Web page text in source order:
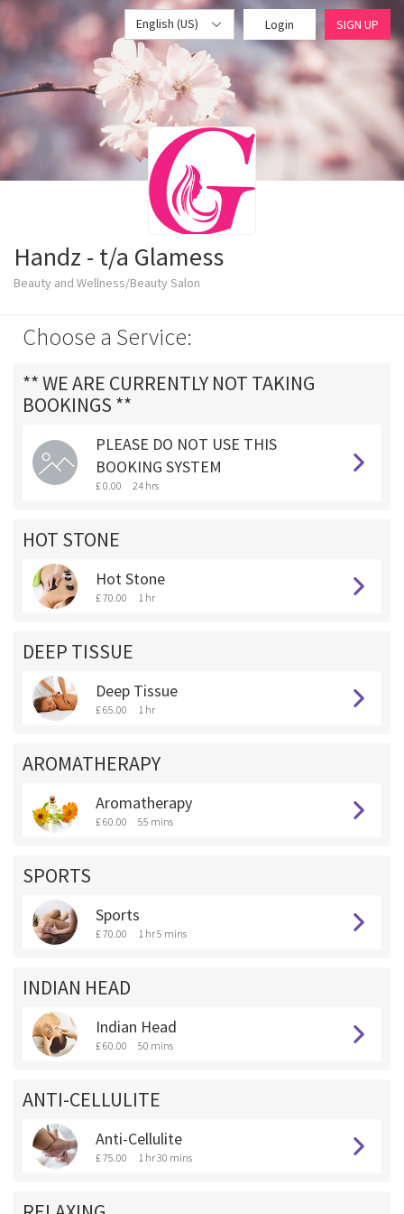
English (US) Login SIGN UP
Handz - t/a Glamess
Beauty and Wellness/Beauty Salon
Choose a Service:
** WE ARE CURRENTLY NOT TAKING
BOOKINGS **
PLEASE DO NOT USE THIS
BOOKING SYSTEM
£ 0.00 24 hrs
HOT STONE
Hot Stone
£ 70.00 1 hr
DEEP TISSUE
Deep Tissue
£ 65.00 1 hr
AROMATHERAPY
Aromatherapy
£ 60.00 55 mins
SPORTS
Sports
£ 70.00 1 hr 5 mins
INDIAN HEAD
Indian Head
£ 60.00 50 mins
ANTI-CELLULITE
Anti-Cellulite
£ 75.00 1 hr 30 mins